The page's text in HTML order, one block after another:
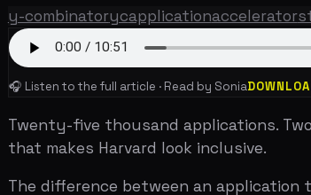
that makes Harvard look inclusive.
The difference between an application
partners look for every batch. Once you
Related:
The Ultimate Guide to Startup
The Application is 40